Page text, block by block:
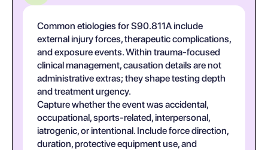
Common etiologies for S90.811A include
external injury forces, therapeutic complications,
and exposure events. Within trauma-focused
clinical management, causation details are not
administrative extras; they shape testing depth
and treatment urgency.
Capture whether the event was accidental,
occupational, sports-related, interpersonal,
iatrogenic, or intentional. Include force direction,
duration, protective equipment use, and